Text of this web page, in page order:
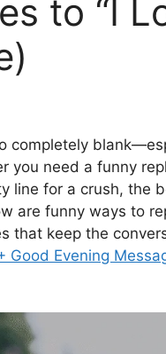
to “I
completely
you need a funny
line for a crush, the
are funny ways to
that keep the
Good Evening